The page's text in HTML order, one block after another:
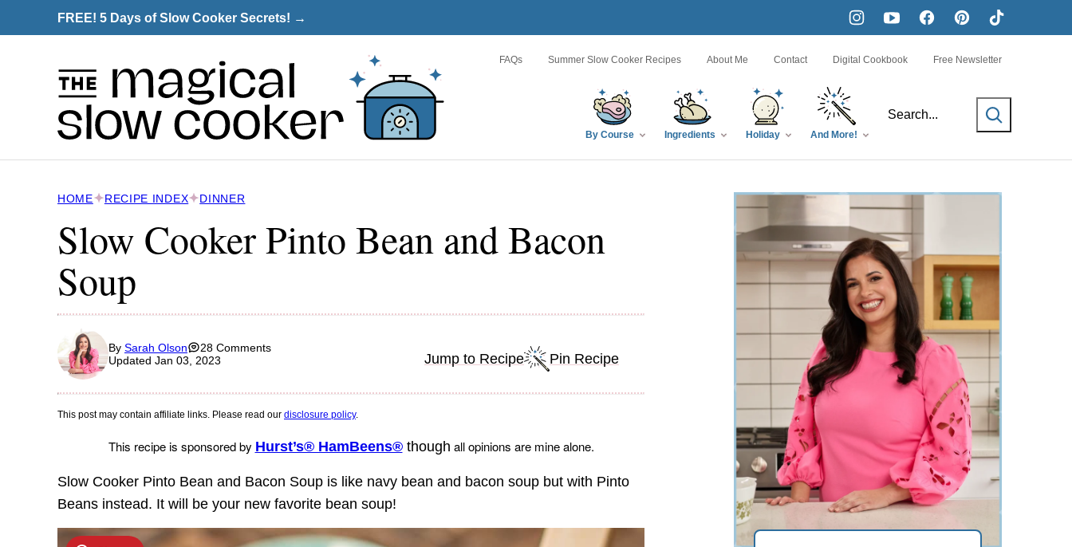
to
FREE! 5 Days of Slow Cooker Secrets! →
By Course Ingredients Holiday And More!
FAQs Summer Slow Cooker Recipes About Me Contact Digital Cookbook Free Newsletter
HOME RECIPE INDEX DINNER
Slow Cooker Pinto Bean and Bacon
Soup
By Sarah Olson
28 Comments
Updated Jan 03, 2023
Jump to Recipe Pin Recipe
This post may contain affiliate links. Please read our disclosure policy.
This recipe is sponsored by Hurst’s® HamBeens®though all opinions are mine alone.
Slow Cooker Pinto Bean and Bacon Soup is like navy bean and bacon soup but with Pinto
Beans instead. It will be your new favorite bean soup!